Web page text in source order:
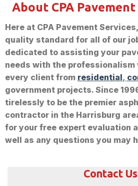
About CPA Pavement
Here at CPA Pavement
quality standard for all of our
dedicated to assisting your
needs with the professionalism
every client from residential,
government projects. Since
tirelessly to be the premier
contractor in the Harrisburg
for your free expert evaluation
well as any questions you may
Contact